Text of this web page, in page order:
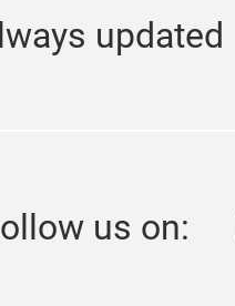
updated
us on: